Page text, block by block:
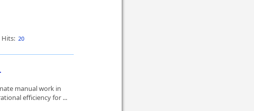
Hits: 20
manual work in
efficiency for ...